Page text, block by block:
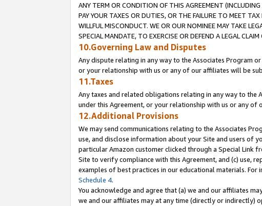
ANY TERM OR CONDITION OF THIS AGREEMENT
PAY YOUR TAXES OR DUTIES, OR THE FAILURE TO MEET
WILLFUL MISCONDUCT. WE OR OUR NOMINEE MAY TAKE
SPECIAL MANDATE, TO EXERCISE OR DEFEND A LEGAL
10.Governing Law and Disputes
Any dispute relating in any way to the Associates Program
or your relationship with us or any of our affiliates will be
11.Taxes
Any taxes and related obligations relating in any way to the
under this Agreement, or your relationship with us or any
12.Additional Provisions
We may send communications relating to the Associates
use, and disclose information about your Site and users of
particular Amazon customer clicked through a Special Link
Site to verify compliance with this Agreement, and (c) use,
examples of best practices in our educational materials.
Schedule 4.
You acknowledge and agree that (a) we and our affiliates
we and our affiliates may at any time (directly or indirectly)